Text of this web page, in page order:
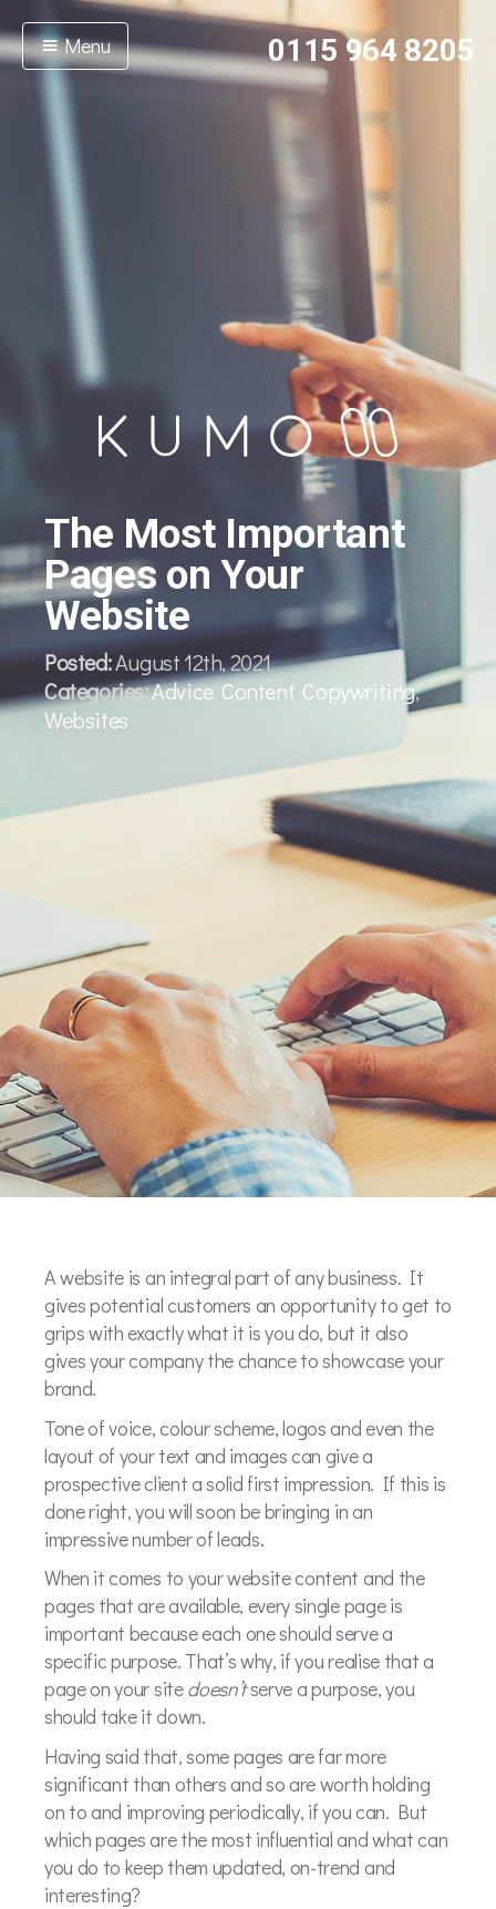
Menu 0115 964 8205
The Most Important
Pages on Your
Website
Posted:August 12th, 2021
Categories:Advice,Content Copywriting,
Websites
A website is an integral part of any business. It
gives potential customers an opportunity to get to
grips with exactly what it is you do, but it also
gives your company the chance to showcase your
brand.
Tone of voice, colour scheme, logos and even the
layout of your text and images can give a
prospective client a solid first impression. If this is
done right, you will soon be bringing in an
impressive number of leads.
When it comes to your website content and the
pages that are available, every single page is
important because each one should serve a
specific purpose. That’s why, if you realise that a
page on your sitedoesn’tserve a purpose, you
should take it down.
Having said that, some pages are far more
significant than others and so are worth holding
on to and improving periodically, if you can. But
which pages are the most influential and what can
you do to keep them updated, on-trend and
interesting?